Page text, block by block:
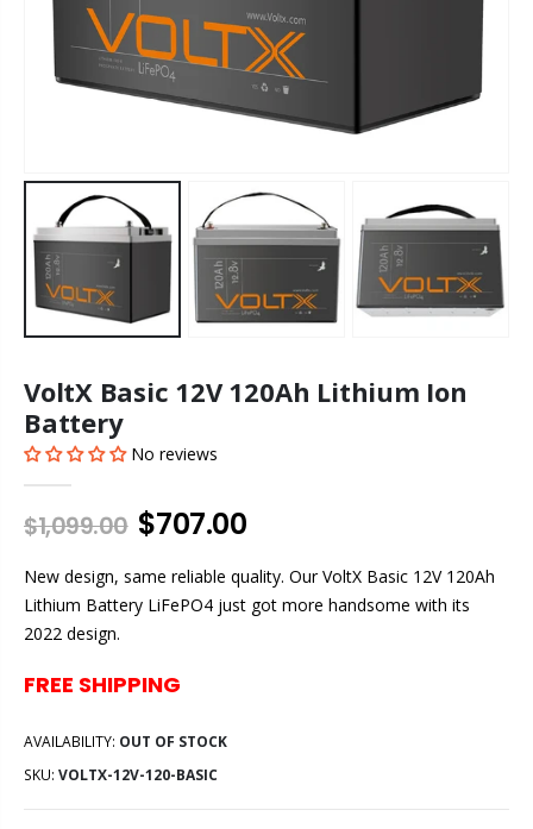
VoltX Basic 12V 120Ah Lithium Ion
Battery
No reviews
$1,099.00 $707.00
New design, same reliable quality. Our VoltX Basic 12V 120Ah
Lithium Battery LiFePO4 just got more handsome with its
2022 design.
FREE SHIPPING
AVAILABILITY: OUT OF STOCK
SKU: VOLTX-12V-120-BASIC